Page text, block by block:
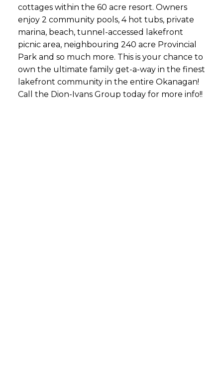
cottages within the 60 acre resort. Owners
enjoy 2 community pools, 4 hot tubs, private
marina, beach, tunnel-accessed lakefront
picnic area, neighbouring 240 acre Provincial
Park and so much more. This is your chance to
own the ultimate family get-a-way in the finest
lakefront community in the entire Okanagan!
Call the Dion-Ivans Group today for more info!!